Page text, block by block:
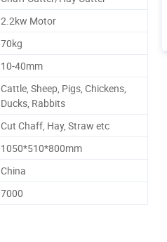
2.2kw Motor
70kg
10-40mm
Cattle, Sheep, Pigs, Chickens,
Ducks, Rabbits
Cut Chaff, Hay, Straw etc
1050*510*800mm
China
7000